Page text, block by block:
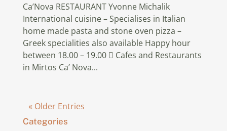
Ca’Nova RESTAURANT Yvonne Michalik
International cuisine – Specialises in Italian
home made pasta and stone oven pizza –
Greek specialities also available Happy hour
between 18.00 – 19.00  Cafes and Restaurants
in Mirtos Ca’ Nova...
« Older Entries
Categories